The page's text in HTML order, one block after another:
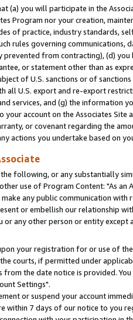
(a) you will participate in the
Program nor your creation,
of practice, industry standards,
rules governing
from contracting), (d)
or statement other than as
of U.S. sanctions or of
all U.S. export and re-export
services, and (g) the information
account on the Associates Site
or covenant regarding the
actions you undertake based on
following, or any substantially
use of Program Content: "As
any public communication
or embellish our relationship
any other person or entity except
your registration for or use of
courts, if permitted under
the date notice is provided.
Settings".
or suspend your account
within 7 days of our notice to you